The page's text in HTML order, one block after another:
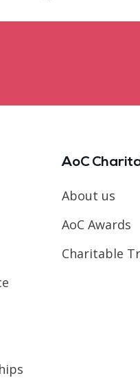
AoC
About us
AoC Awards
Charitable